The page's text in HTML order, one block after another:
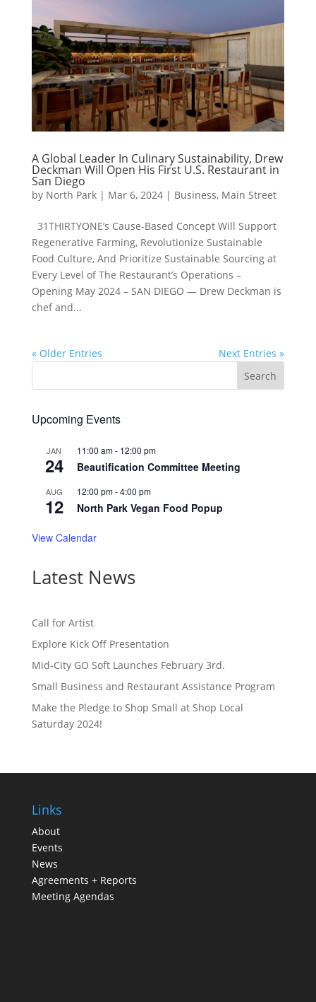
A Global Leader In Culinary Sustainability, Drew
Deckman Will Open His First U.S. Restaurant in
San Diego
by North Park| Mar 6, 2024| Business, Main Street
31THIRTYONE’s Cause-Based Concept Will Support
Regenerative Farming, Revolutionize Sustainable
Food Culture, And Prioritize Sustainable Sourcing at
Every Level of The Restaurant’s Operations –
Opening May 2024 – SAN DIEGO — Drew Deckman is
chef and...
« Older Entries Next Entries »
Upcoming Events
JAN
24
11:00 am- 12:00 pm
Beautification Committee Meeting
AUG
12
12:00 pm-4:00 pm
North Park Vegan Food Popup
View Calendar
Latest News
Call for Artist
Explore Kick Off Presentation
Mid-City GO Soft Launches February 3rd.
Small Business and Restaurant Assistance Program
Make the Pledge to Shop Small at Shop Local
Saturday 2024!
Links
About
Events
News
Agreements + Reports
Meeting Agendas